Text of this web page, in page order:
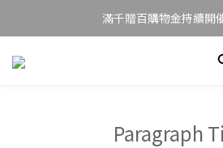
滿千贈百購物金持續開
Paragraph